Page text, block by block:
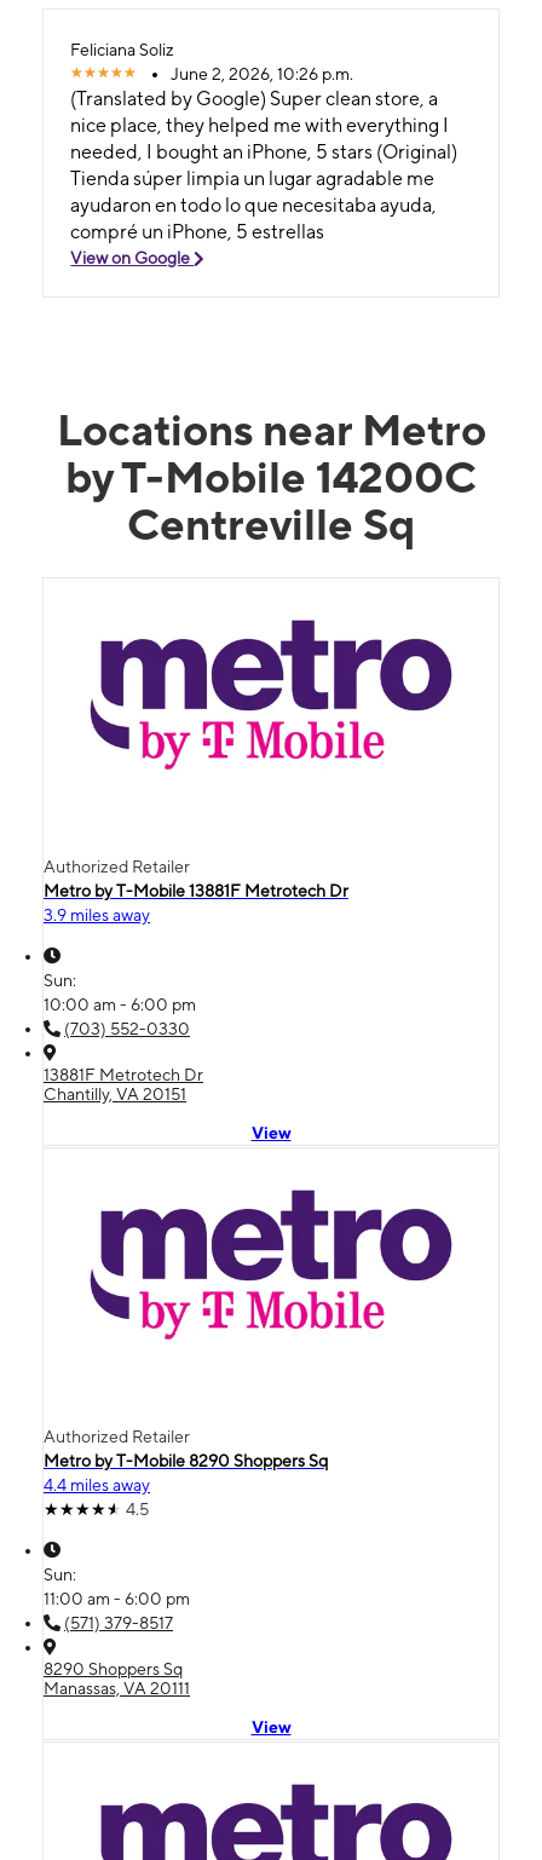
Feliciana Soliz
June 2, 2026, 10:26 p.m.
(Translated by Google) Super clean store, a
nice place, they helped me with everything I
needed, I bought an iPhone, 5 stars (Original)
Tienda súper limpia un lugar agradable me
ayudaron en todo lo que necesitaba ayuda,
compré un iPhone, 5 estrellas
View on Google
Locations near Metro
by T-Mobile 14200C
Centreville Sq
Authorized Retailer
Metro by T-Mobile 13881F Metrotech Dr
3.9 miles away
Sun:
10:00 am - 6:00 pm
(703) 552-0330
13881F Metrotech Dr
Chantilly, VA 20151
View
Authorized Retailer
Metro by T-Mobile 8290 Shoppers Sq
4.4 miles away
4.5
Sun:
11:00 am - 6:00 pm
(571) 379-8517
8290 Shoppers Sq
Manassas, VA 20111
View